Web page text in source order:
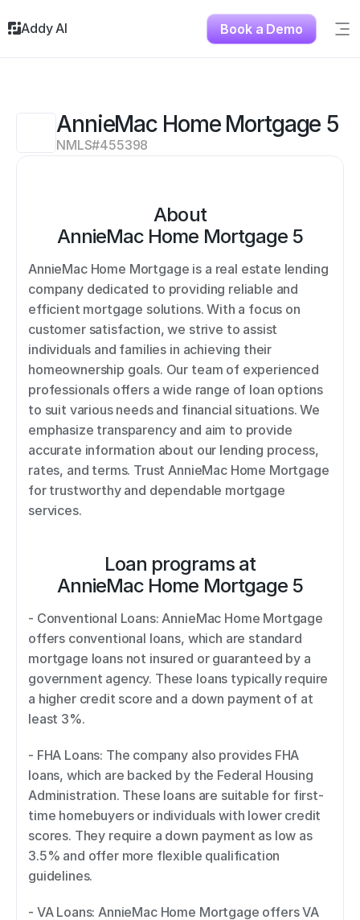
AnnieMac Home Mortgage 5
NMLS#455398
About
AnnieMac Home Mortgage 5
AnnieMac Home Mortgage is a real estate lending
company dedicated to providing reliable and
efficient mortgage solutions. With a focus on
customer satisfaction, we strive to assist
individuals and families in achieving their
homeownership goals. Our team of experienced
professionals offers a wide range of loan options
to suit various needs and financial situations. We
emphasize transparency and aim to provide
accurate information about our lending process,
rates, and terms. Trust AnnieMac Home Mortgage
for trustworthy and dependable mortgage
services.
Loan programs at
AnnieMac Home Mortgage 5
- Conventional Loans: AnnieMac Home Mortgage
offers conventional loans, which are standard
mortgage loans not insured or guaranteed by a
government agency. These loans typically require
a higher credit score and a down payment of at
least 3%.
- FHA Loans: The company also provides FHA
loans, which are backed by the Federal Housing
Administration. These loans are suitable for first-
time homebuyers or individuals with lower credit
scores. They require a down payment as low as
3.5% and offer more flexible qualification
guidelines.
- VA Loans: AnnieMac Home Mortgage offers VA
Addy AI Book a Demo
Solutions
About
Testimonials